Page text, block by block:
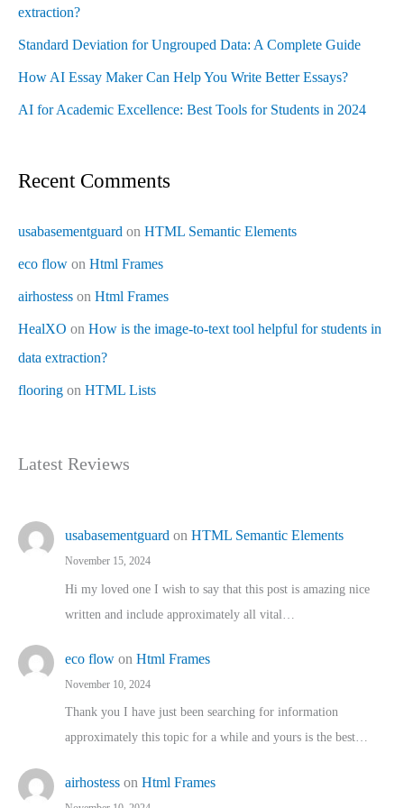
extraction?
Standard Deviation for Ungrouped Data: A Complete Guide
How AI Essay Maker Can Help You Write Better Essays?
AI for Academic Excellence: Best Tools for Students in 2024
Recent Comments
usabasementguard on HTML Semantic Elements
eco flow on Html Frames
airhostess on Html Frames
HealXO on How is the image-to-text tool helpful for students in
data extraction?
flooring on HTML Lists
Latest Reviews
usabasementguard on HTML Semantic Elements
November 15, 2024
Hi my loved one I wish to say that this post is amazing nice
written and include approximately all vital…
eco flow on Html Frames
November 10, 2024
Thank you I have just been searching for information
approximately this topic for a while and yours is the best…
airhostess on Html Frames